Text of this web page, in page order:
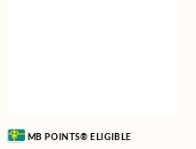
Vendor:MB POINTS® ELIGIBLE